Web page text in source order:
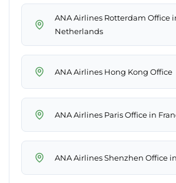
ANA Airlines Rotterdam Office
Netherlands
ANA Airlines Hong Kong Office
ANA Airlines Paris Office in
ANA Airlines Shenzhen Office